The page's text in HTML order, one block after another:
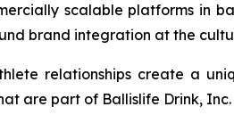
scalable platforms in
brand integration at the
relationships create a
are part of Ballislife Drink, Inc.